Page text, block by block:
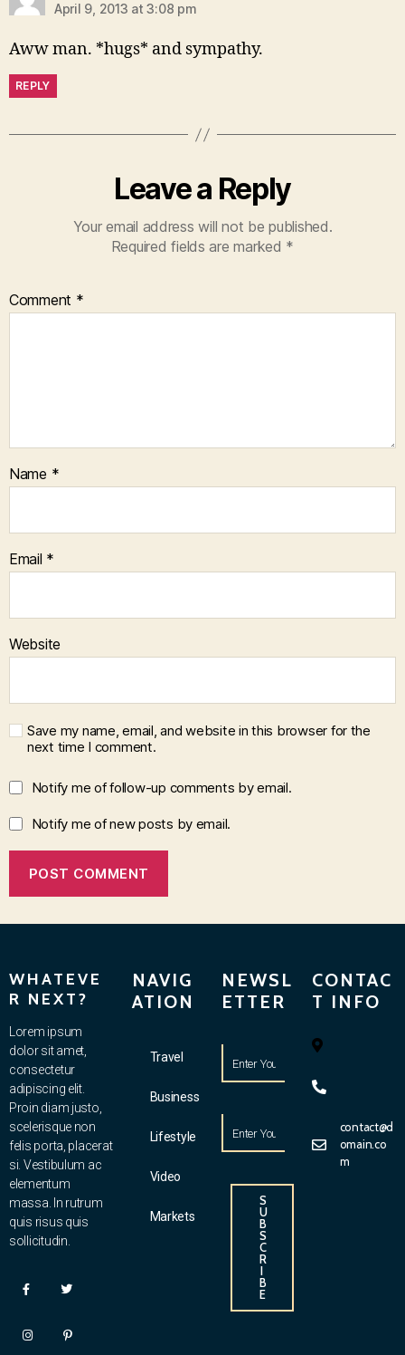
April 9, 2013 at 3:08 pm
Aww man. *hugs* and sympathy.
REPLY
Leave a Reply
Your email address will not be published.
Required fields are marked *
Comment *
Name *
Email *
Website
Save my name, email, and website in this browser for the
next time I comment.
Notify me of follow-up comments by email.
Notify me of new posts by email.
WHATEVE
R NEXT?
Lorem ipsum
dolor sit amet,
consectetur
adipiscing elit.
Proin diam justo,
scelerisque non
felis porta, placerat
si. Vestibulum ac
elementum
massa. In rutrum
quis risus quis
sollicitudin.
NAVIG
ATION
Travel
Business
Lifestyle
Video
Markets
NEWSL
ETTER
S
U
B
S
C
R
I
B
E
CONTAC
T INFO
contact@d
omain.co
m